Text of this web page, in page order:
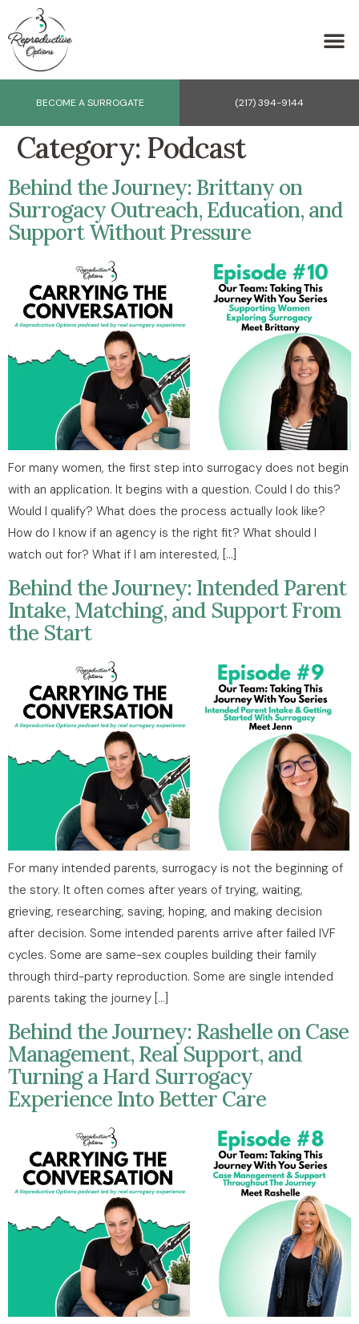
BECOME A SURROGATE (217) 394-9144
Category: Podcast
Behind the Journey: Brittany on
Surrogacy Outreach, Education, and
Support Without Pressure
For many women, the first step into surrogacy does not begin
with an application. It begins with a question. Could I do this?
Would I qualify? What does the process actually look like?
How do I know if an agency is the right fit? What should I
watch out for? What if I am interested, […]
Behind the Journey: Intended Parent
Intake, Matching, and Support From
the Start
For many intended parents, surrogacy is not the beginning of
the story. It often comes after years of trying, waiting,
grieving, researching, saving, hoping, and making decision
after decision. Some intended parents arrive after failed IVF
cycles. Some are same-sex couples building their family
through third-party reproduction. Some are single intended
parents taking the journey […]
Behind the Journey: Rashelle on Case
Management, Real Support, and
Turning a Hard Surrogacy
Experience Into Better Care